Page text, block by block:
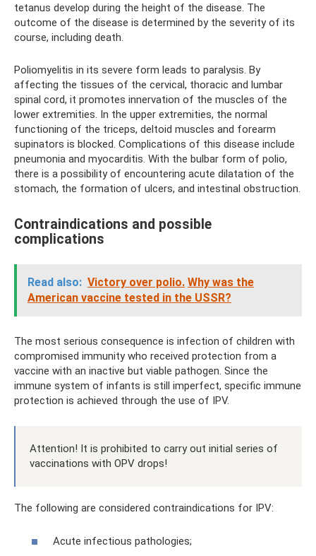
tetanus develop during the height of the disease. The
outcome of the disease is determined by the severity of its
course, including death.
Poliomyelitis in its severe form leads to paralysis. By
affecting the tissues of the cervical, thoracic and lumbar
spinal cord, it promotes innervation of the muscles of the
lower extremities. In the upper extremities, the normal
functioning of the triceps, deltoid muscles and forearm
supinators is blocked. Complications of this disease include
pneumonia and myocarditis. With the bulbar form of polio,
there is a possibility of encountering acute dilatation of the
stomach, the formation of ulcers, and intestinal obstruction.
Contraindications and possible
complications
Read also: Victory over polio. Why was the
American vaccine tested in the USSR?
The most serious consequence is infection of children with
compromised immunity who received protection from a
vaccine with an inactive but viable pathogen. Since the
immune system of infants is still imperfect, specific immune
protection is achieved through the use of IPV.
Attention! It is prohibited to carry out initial series of
vaccinations with OPV drops!
The following are considered contraindications for IPV:
Acute infectious pathologies;